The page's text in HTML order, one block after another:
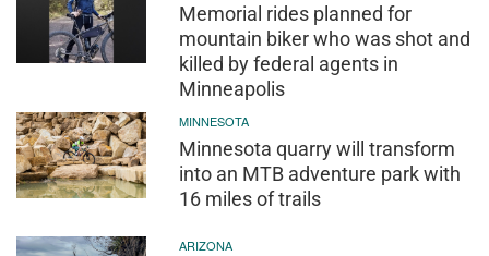
Memorial rides planned for
mountain biker who was shot and
killed by federal agents in
Minneapolis
MINNESOTA
Minnesota quarry will transform
into an MTB adventure park with
16 miles of trails
ARIZONA